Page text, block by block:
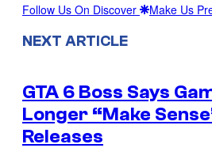
Follow Us On Discover Make Us
NEXT ARTICLE
GTA 6 Boss Says
Longer “Make
Releases